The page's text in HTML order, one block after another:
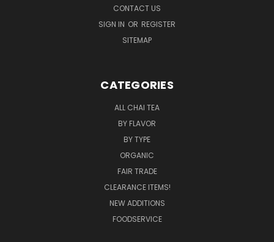
CONTACT US
SIGN IN OR REGISTER
SITEMAP
CATEGORIES
ALL CHAI TEA
BY FLAVOR
BY TYPE
ORGANIC
FAIR TRADE
CLEARANCE ITEMS!
NEW ADDITIONS
FOODSERVICE